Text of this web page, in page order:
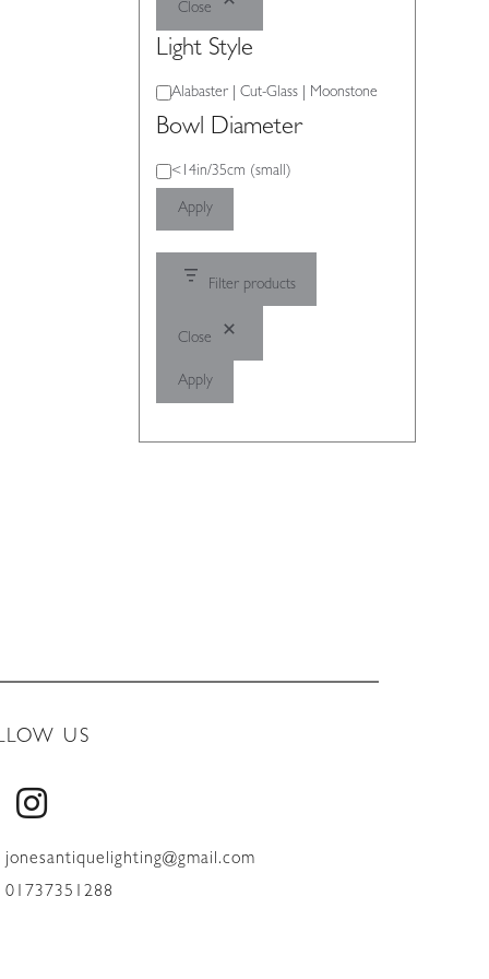
Close
Light Style
Light
Style
Alabaster | Cut-Glass | Moonstone
Bowl Diameter
Bowl<14in/35cm (small)
Apply
Filter products
Close
Apply
US
jonesantiquelighting@gmail.com
01737351288